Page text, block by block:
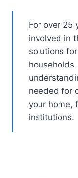
For over 25
involved in
solutions
needed for
your home,
institutions.